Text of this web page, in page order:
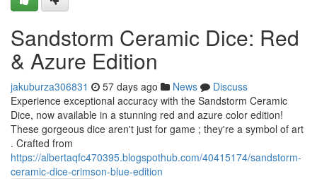
Sandstorm Ceramic Dice: Red
& Azure Edition
jakuburza306831 57 days ago News
Discuss
Experience exceptional accuracy with the Sandstorm Ceramic
Dice, now available in a stunning red and azure color edition!
These gorgeous dice aren't just for game ; they're a symbol of art
. Crafted from
https://albertaqfc470395.blogspothub.com/40415174/sandstorm-
ceramic-dice-crimson-blue-edition